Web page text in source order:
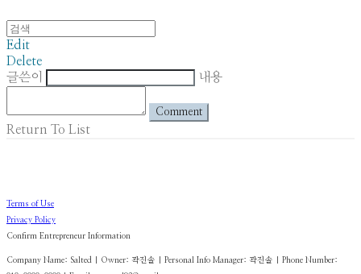
Edit
Delete
글쓴이
내용
Comment
Return To List
Terms of Use
Privacy Policy
Confirm Entrepreneur Information
Company Name: Salted | Owner: 곽진솔 | Personal Info Manager: 곽진솔 | Phone Number: